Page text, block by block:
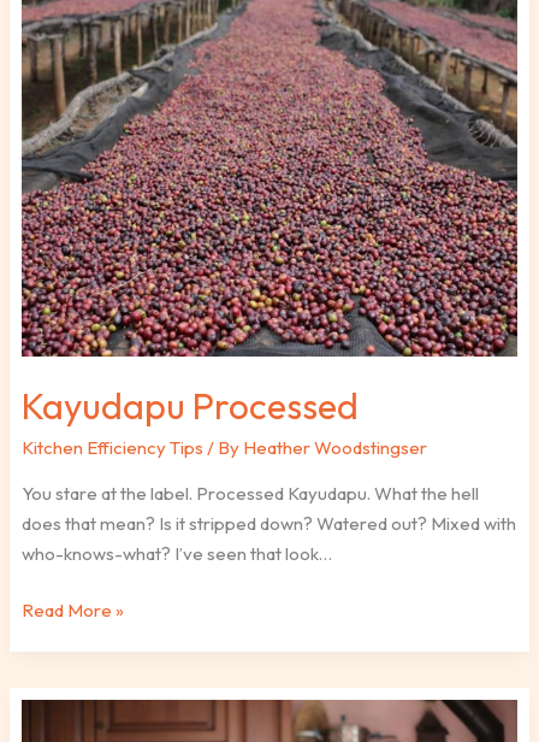
Kayudapu Processed
Kitchen Efficiency Tips / By Heather Woodstingser
You stare at the label. Processed Kayudapu. What the hell
does that mean? Is it stripped down? Watered out? Mixed with
who-knows-what? I’ve seen that look…
Processed
Read More »